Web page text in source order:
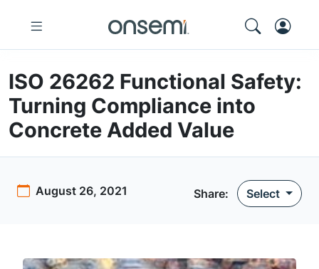
ISO 26262 Functional Safety:
Turning Compliance into
Concrete Added Value
August 26, 2021 Share: Select